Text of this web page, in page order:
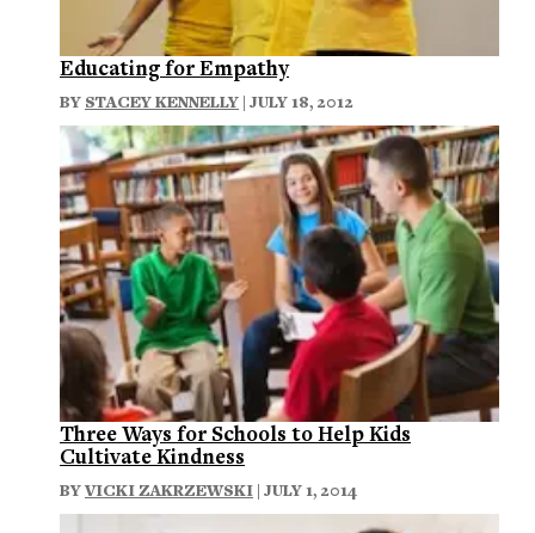
Educating for Empathy
BY STACEY KENNELLY | JULY 18, 2012
Three Ways for Schools to Help Kids
Cultivate Kindness
BYVICKI ZAKRZEWSKI | JULY 1, 2014